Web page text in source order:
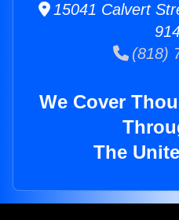
15041 Calvert
(818)
We Cover
The